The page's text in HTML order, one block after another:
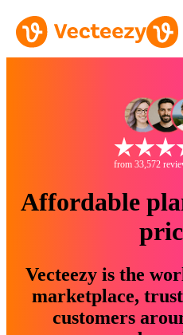
from 33,572
Affordable
Vecteezy is the
marketplace,
customers